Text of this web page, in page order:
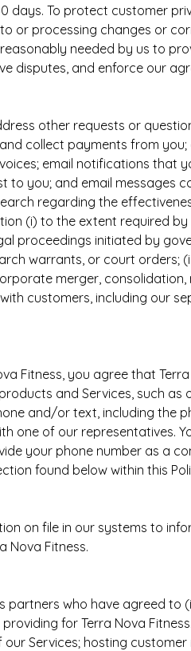
days. To protect customer
or processing changes or
needed by us to
disputes, and enforce our
other requests or
collect payments from
email notifications that
to you; and email messages
regarding the
(i) to the extent required by
proceedings initiated by
warrants, or court orders;
merger,
customers, including our
Fitness, you agree that
and Services, such as
and/or text, including the
one of our representatives.
your phone number as a
found below within this
on file in our systems to
Nova Fitness.
who have agreed to
for Terra Nova
Services; hosting customer